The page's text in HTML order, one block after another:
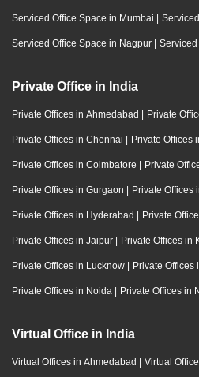
Serviced Office Space in Mumbai |
Serviced Office Space in Nagpur |
Private Office in India
Private Offices in Ahmedabad | Private
Private Offices in Chennai | Private Offices
Private Offices in Coimbatore | Private
Private Offices in Gurgaon | Private Offices
Private Offices in Hyderabad | Private
Private Offices in Jaipur | Private Offices in
Private Offices in Lucknow | Private Offices
Private Offices in Noida | Private Offices in
Virtual Office in India
Virtual Offices in Ahmedabad | Virtual